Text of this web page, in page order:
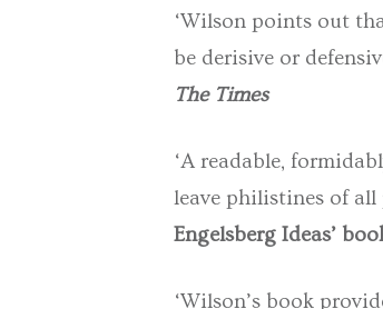
‘Wilson points out
be derisive or
The Times
‘A readable,
leave philistines of all
Engelsberg Ideas’
‘Wilson’s book